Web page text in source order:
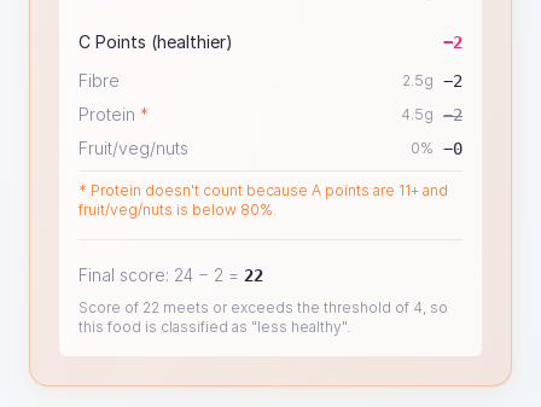
C Points (healthier) −2
Fibre 2.5g −2
Protein * 4.5g −2
Fruit/veg/nuts 0% −0
* Protein doesn't count because A points are 11+ and
fruit/veg/nuts is below 80%.
Final score: 24 − 2 = 22
Score of 22 meets or exceeds the threshold of 4, so
this food is classified as "less healthy".